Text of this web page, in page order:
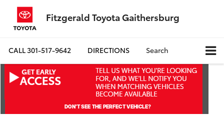
Fitzgerald Toyota Gaithersburg
CALL301-517-9642 DIRECTIONS Search